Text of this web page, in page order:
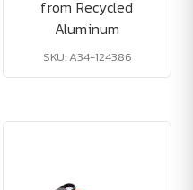
from Recycled
Aluminum
SKU: A34-124386